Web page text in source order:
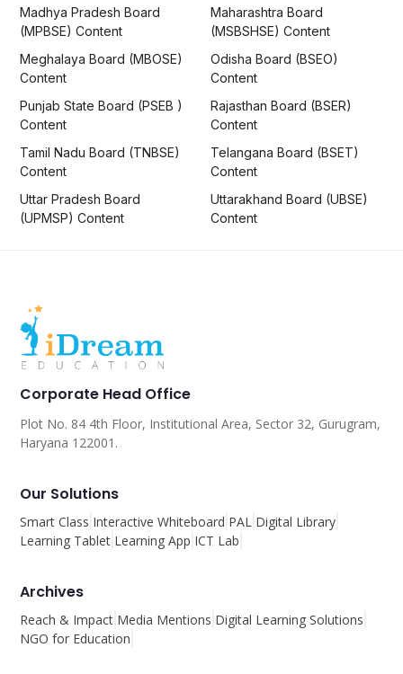
Madhya Pradesh Board
(MPBSE) Content
Maharashtra Board
(MSBSHSE) Content
Meghalaya Board (MBOSE)
Content
Odisha Board (BSEO)
Content
Punjab State Board (PSEB )
Content
Rajasthan Board (BSER)
Content
Tamil Nadu Board (TNBSE)
Content
Telangana Board (BSET)
Content
Uttar Pradesh Board
(UPMSP) Content
Uttarakhand Board (UBSE)
Content
Corporate Head Office
Plot No. 84 4th Floor, Institutional Area, Sector 32, Gurugram,
Haryana 122001.
Our Solutions
Smart Class Interactive Whiteboard PAL Digital Library
Learning Tablet Learning App ICT Lab
Archives
Reach & Impact Media Mentions Digital Learning Solutions
NGO for Education